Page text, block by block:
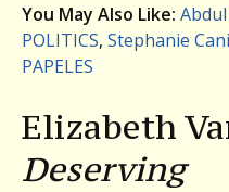
You May Also Like: Abdul
POLITICS, Stephanie
PAPELES
Elizabeth
Deserving